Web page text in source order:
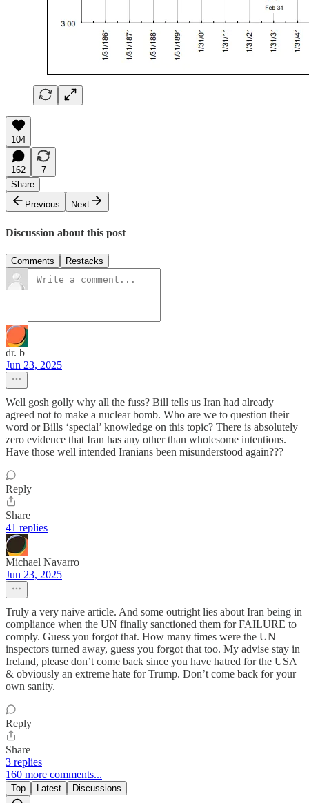
104
162
7
Share
Previous
Next
Discussion about this post
Comments Restacks
dr. b
Jun 23, 2025
Well gosh golly why all the fuss? Bill tells us Iran had already
agreed not to make a nuclear bomb. Who are we to question their
word or Bills ‘special’ knowledge on this topic? There is absolutely
zero evidence that Iran has any other than wholesome intentions.
Have those well intended Iranians been misunderstood again???
Reply
Share
41 replies
Michael Navarro
Jun 23, 2025
Truly a very naive article. And some outright lies about Iran being in
compliance when the UN finally sanctioned them for FAILURE to
comply. Guess you forgot that. How many times were the UN
inspectors turned away, guess you forgot that too. My advise stay in
Ireland, please don’t come back since you have hatred for the USA
& obviously an extreme hate for Trump. Don’t come back for your
own sanity.
Reply
Share
3 replies
160 more comments...
Top Latest Discussions